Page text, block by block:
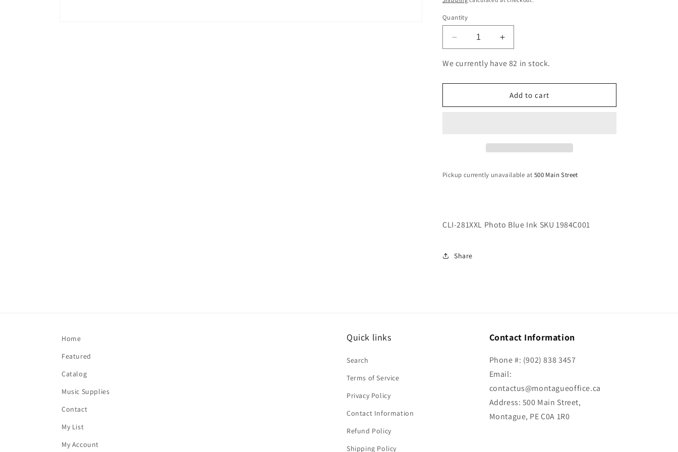
Quantity
Decrease
quantity
for
281XXL
Blue
Increase
quantity
for
281XXL
Photo
Blue
We currently have 82 in stock.
Add to cart
Pickup currently unavailable at 500 Main Street
CLI-281XXL Photo Blue Ink SKU 1984C001
Share
Home
Featured
Catalog
Music Supplies
Contact
My List
My Account
Quick links
Search
Terms of Service
Privacy Policy
Contact Information
Refund Policy
Shipping Policy
Contact Information
Phone #: (902) 838 3457
Email:
contactus@montagueoffice.ca
Address: 500 Main Street,
Montague, PE C0A 1R0